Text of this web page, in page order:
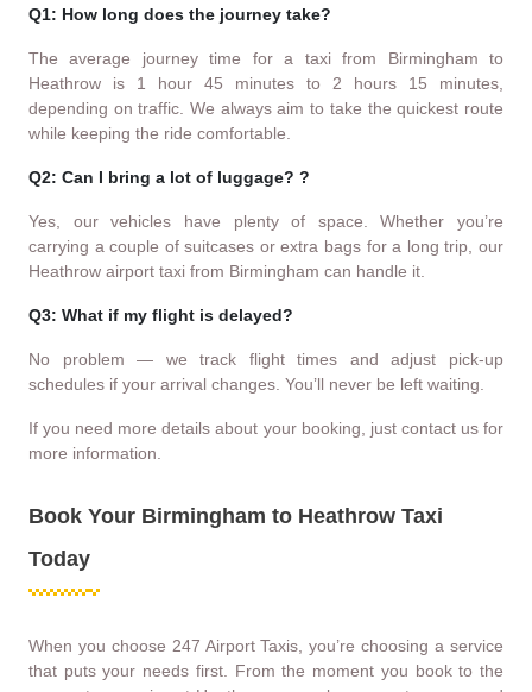
Q1: How long does the journey take?
The average journey time for a taxi from Birmingham to
Heathrow is 1 hour 45 minutes to 2 hours 15 minutes,
depending on traffic. We always aim to take the quickest route
while keeping the ride comfortable.
Q2: Can I bring a lot of luggage? ?
Yes, our vehicles have plenty of space. Whether you’re
carrying a couple of suitcases or extra bags for a long trip, our
Heathrow airport taxi from Birmingham can handle it.
Q3: What if my flight is delayed?
No problem — we track flight times and adjust pick-up
schedules if your arrival changes. You’ll never be left waiting.
If you need more details about your booking, just contact us for
more information.
Book Your Birmingham to Heathrow Taxi
Today
When you choose 247 Airport Taxis, you’re choosing a service
that puts your needs first. From the moment you book to the